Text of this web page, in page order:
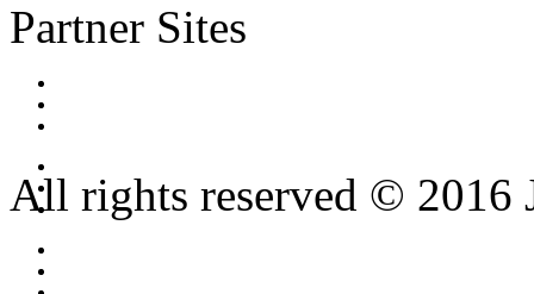
Partner Sites
All rights reserved © 2016